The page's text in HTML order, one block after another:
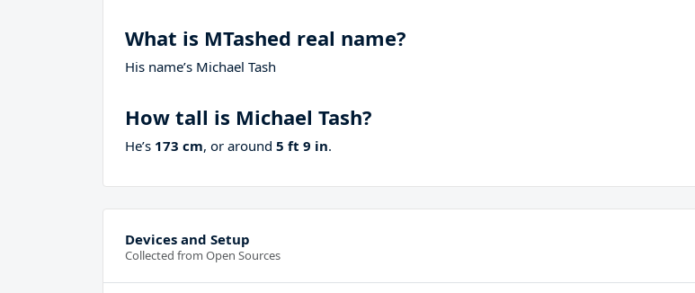
What is MTashed real name?
His name’s Michael Tash
How tall is Michael Tash?
He’s 173 cm, or around 5 ft 9 in.
Devices and Setup
Collected from Open Sources